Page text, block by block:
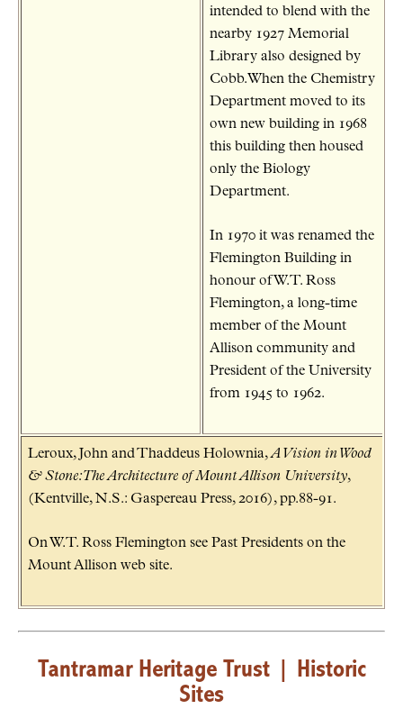
intended to blend with the
nearby 1927 Memorial
Library also designed by
Cobb.When the Chemistry
Department moved to its
own new building in 1968
this building then housed
only the Biology
Department.
In 1970 it was renamed the
Flemington Building in
honour of W.T. Ross
Flemington, a long-time
member of the Mount
Allison community and
President of the University
from 1945 to 1962.
Leroux, John and Thaddeus Holownia,A Vision in Wood
& Stone: The Architecture of Mount Allison University,
(Kentville, N.S.: Gaspereau Press, 2016), pp.88-91.
On W.T. Ross Flemington see Past Presidents on the
Mount Allison web site.
Tantramar Heritage Trust| Historic
Sites